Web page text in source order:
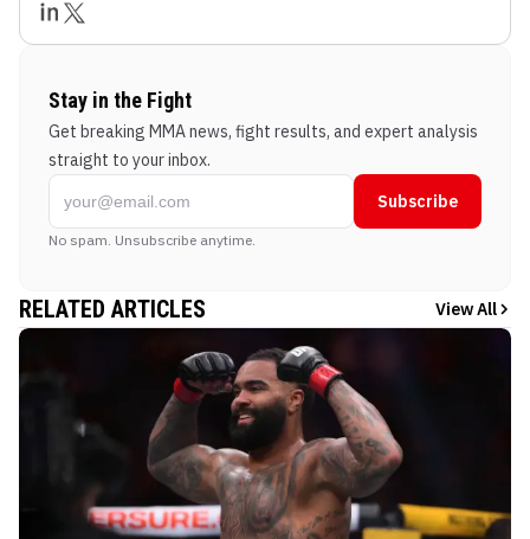
Stay in the Fight
Get breaking MMA news, fight results, and expert analysis
straight to your inbox.
Subscribe
No spam. Unsubscribe anytime.
RELATED ARTICLES View All